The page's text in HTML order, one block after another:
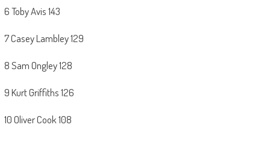
6 Toby Avis 143
7 Casey Lambley 129
8 Sam Ongley 128
9 Kurt Griffiths 126
10 Oliver Cook 108